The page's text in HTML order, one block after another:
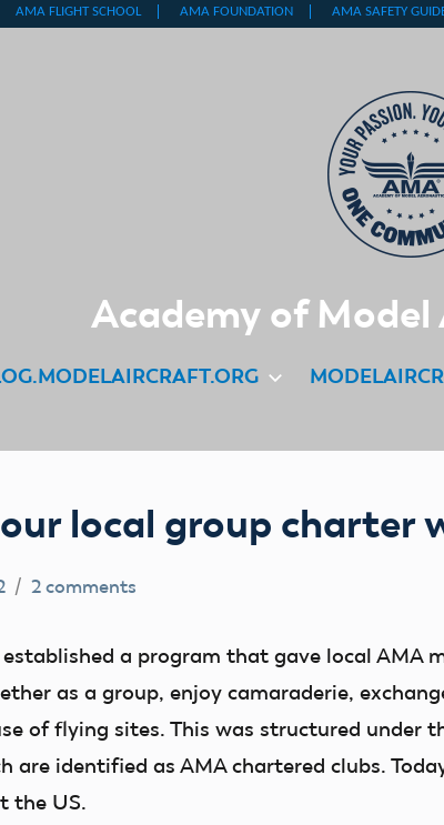
Academy of
local group charter
2 comments
a program that gave local AMA
as a group, enjoy camaraderie,
of flying sites. This was structured under
are identified as AMA chartered clubs.
the US.